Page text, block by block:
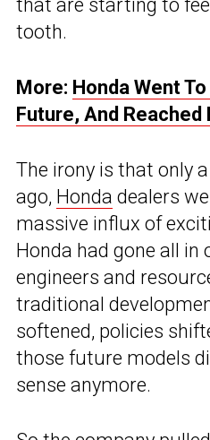
that are starting to
tooth.
More: Honda Went
Future, And Reached
The irony is that only
ago, Honda dealers
massive influx of
Honda had gone all in
engineers and
traditional
softened, policies
those future models
sense anymore.